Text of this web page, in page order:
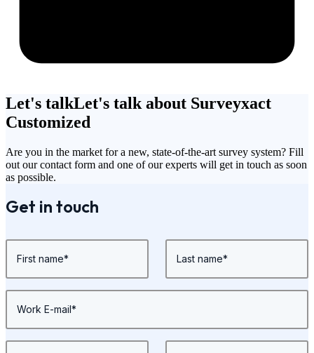
Let's talkLet's talk about Surveyxact
Customized
Are you in the market for a new, state-of-the-art survey system? Fill
out our contact form and one of our experts will get in touch as soon
as possible.
Get in touch
First name* Last name*
Work E-mail *